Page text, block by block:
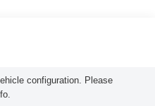
configuration. Please